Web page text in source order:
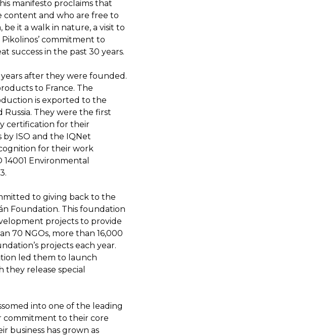
manifesto proclaims that
content and who are free to
it a walk in nature, a visit to
commitment to
success in the past 30 years.
after they were founded.
to France. The
is exported to the
Russia. They were the first
certification for their
ISO and the IQNet
for their work
Environmental
to giving back to the
Foundation. This foundation
projects to provide
70 NGOs, more than 16,000
projects each year.
led them to launch
release special
into one of the leading
commitment to their core
business has grown as